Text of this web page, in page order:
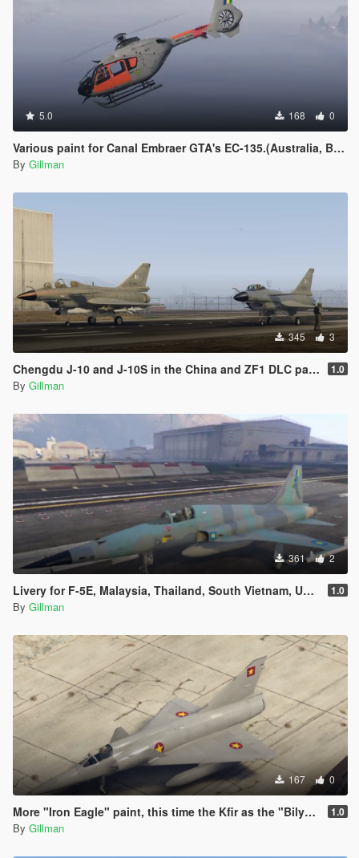
5.0 168 0
Various paint for Canal Embraer GTA's EC-135.(Australia, Brazil, Canada, Germany, Ireland, Japan, Morocco, Nigeria, Spain)
By Gillman
345 3
Chengdu J-10 and J-10S in the China and ZF1 DLC packs, Pakistan, China Regular and Low-Vis and China Aerobatic 1.0
By Gillman
361 2
Livery for F-5E, Malaysia, Thailand, South Vietnam, USAF 1.0
By Gillman
167 0
More "Iron Eagle" paint, this time the Kfir as the "Bilya MiG-23" 1.0
By Gillman